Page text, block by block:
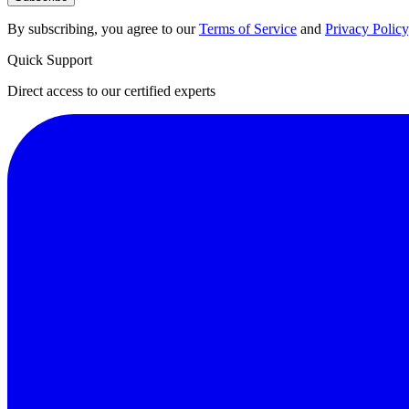
By subscribing, you agree to ourTerms of Service and Privacy Policy
Quick Support
Direct access to our certified experts